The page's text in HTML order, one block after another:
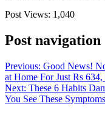
Post Views: 1,040
Post navigation
Previous: Good News!
at Home For Just Rs
Next: These 6 Habits
You See These Symptoms